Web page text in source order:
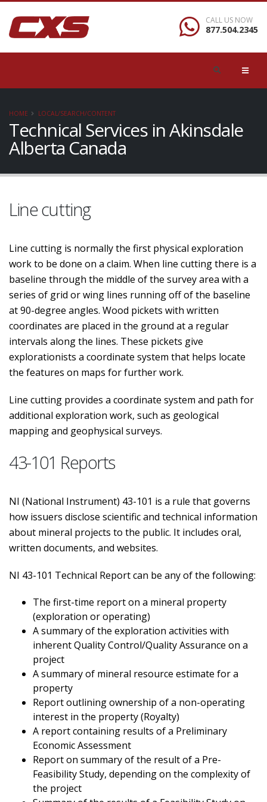
CALL US NOW
877.504.2345
HOME LOCAL/SEARCH/CONTENT
Technical Services in Akinsdale
Alberta Canada
Line cutting
Line cutting is normally the first physical exploration
work to be done on a claim. When line cutting there is a
baseline through the middle of the survey area with a
series of grid or wing lines running off of the baseline
at 90-degree angles. Wood pickets with written
coordinates are placed in the ground at a regular
intervals along the lines. These pickets give
explorationists a coordinate system that helps locate
the features on maps for further work.
Line cutting provides a coordinate system and path for
additional exploration work, such as geological
mapping and geophysical surveys.
43-101 Reports
NI (National Instrument) 43-101 is a rule that governs
how issuers disclose scientific and technical information
about mineral projects to the public. It includes oral,
written documents, and websites.
NI 43-101 Technical Report can be any of the following:
The first-time report on a mineral property
(exploration or operating)
A summary of the exploration activities with
inherent Quality Control/Quality Assurance on a
project
A summary of mineral resource estimate for a
property
Report outlining ownership of a non-operating
interest in the property (Royalty)
A report containing results of a Preliminary
Economic Assessment
Report on summary of the result of a Pre-
Feasibility Study, depending on the complexity of
the project